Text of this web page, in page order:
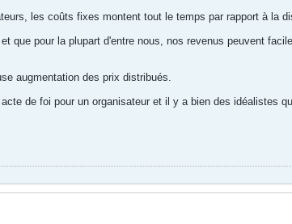
les coûts fixes montent tout le temps par rapport à la
que pour la plupart d'entre nous, nos revenus peuvent
augmentation des prix distribués.
de foi pour un organisateur et il y a bien des idéalistes